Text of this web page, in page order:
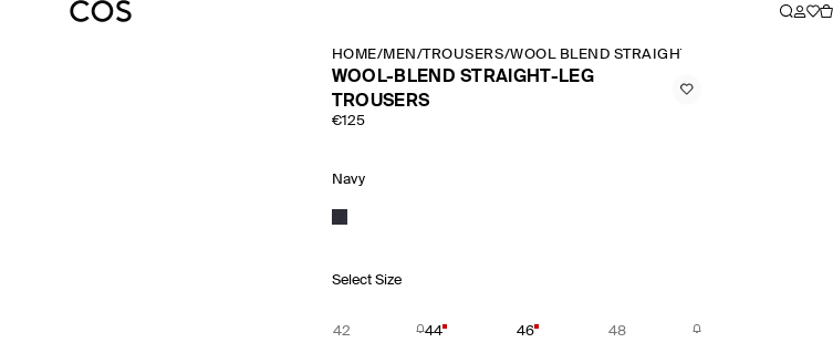
HOME/MEN /TROUSERS/WOOL BLEND STRAIGHT LEG TROUSERS
WOOL-BLEND STRAIGHT-LEG
TROUSERS
€125
Navy
Select Size
42 44 46 48